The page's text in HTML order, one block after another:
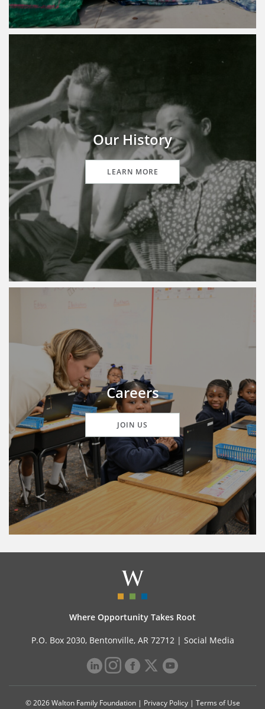
Our History
LEARN MORE
Careers
JOIN US
Where Opportunity Takes Root
P.O. Box 2030, Bentonville, AR 72712 | Social Media
© 2026 Walton Family Foundation | Privacy Policy| Terms of Use